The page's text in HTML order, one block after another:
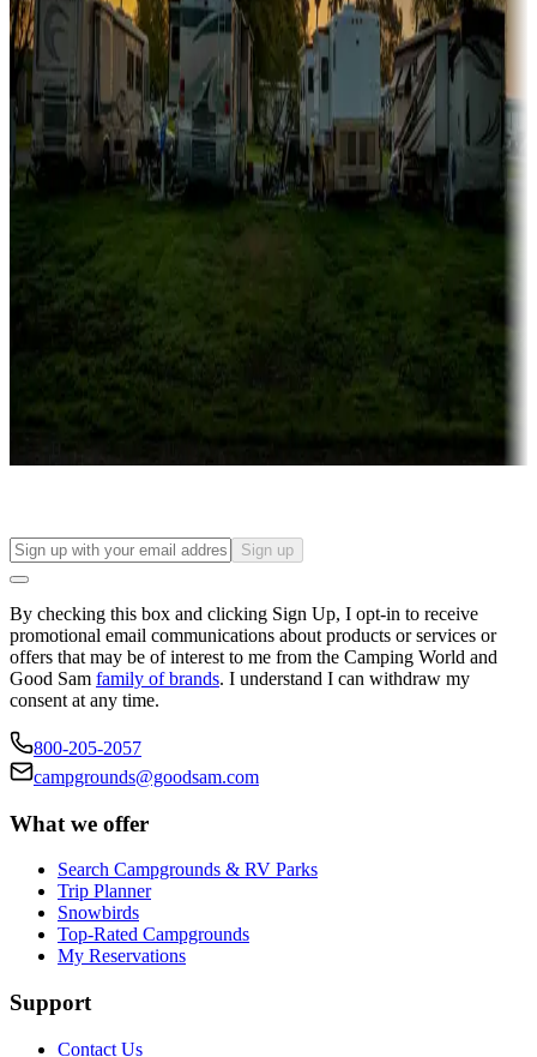
Rentals & glamping
Campgrounds with on-site rentals, cabins, lodges, tiny houses and
more
Lots & park models
Campgrounds with lots or park models for sale
Campgrounds or locations with or near casinos
Attractions & entertainment
Things to see and do, golfing and more
Long-term stays
Find your ideal spot to stay awhile — for a season or longer.
Sign up
By checking this box and clicking Sign Up, I opt-in to receive
promotional email communications about products or services or
offers that may be of interest to me from the Camping World and
Good Sam family of brands. I understand I can withdraw my
consent at any time.
800-205-2057
campgrounds@goodsam.com
What we offer
Search Campgrounds & RV Parks
Trip Planner
Snowbirds
Top-Rated Campgrounds
My Reservations
Support
Contact Us